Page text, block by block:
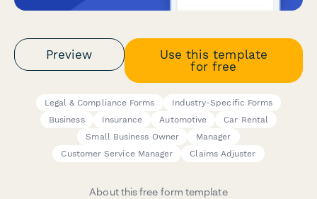
Preview
Use this template
for free
Legal & Compliance Forms
Industry-Specific Forms
Business
Insurance Automotive
Car Rental
Small Business Owner
Manager
Customer Service Manager
Claims Adjuster
About this free form template